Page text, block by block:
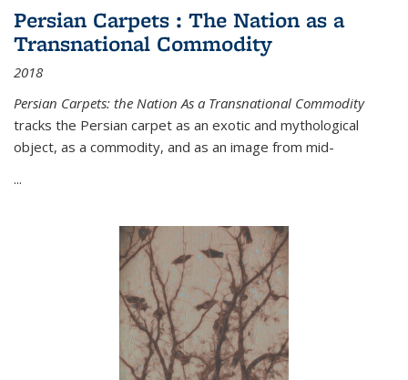
Persian Carpets : The Nation as a
Transnational Commodity
2018
Persian Carpets: the Nation As a Transnational Commodity
tracks the Persian carpet as an exotic and mythological
object, as a commodity, and as an image from mid-
...